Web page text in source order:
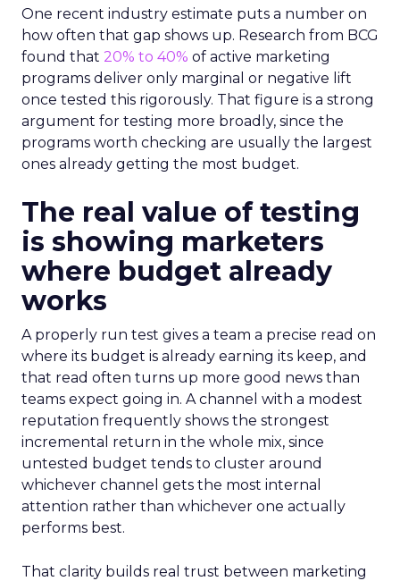
One recent industry estimate puts a number on
how often that gap shows up. Research from BCG
found that 20% to 40% of active marketing
programs deliver only marginal or negative lift
once tested this rigorously. That figure is a strong
argument for testing more broadly, since the
programs worth checking are usually the largest
ones already getting the most budget.
The real value of testing
is showing marketers
where budget already
works
A properly run test gives a team a precise read on
where its budget is already earning its keep, and
that read often turns up more good news than
teams expect going in. A channel with a modest
reputation frequently shows the strongest
incremental return in the whole mix, since
untested budget tends to cluster around
whichever channel gets the most internal
attention rather than whichever one actually
performs best.
That clarity builds real trust between marketing